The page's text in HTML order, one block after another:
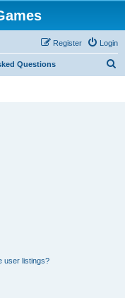
Login
Register
Questions
user listings?